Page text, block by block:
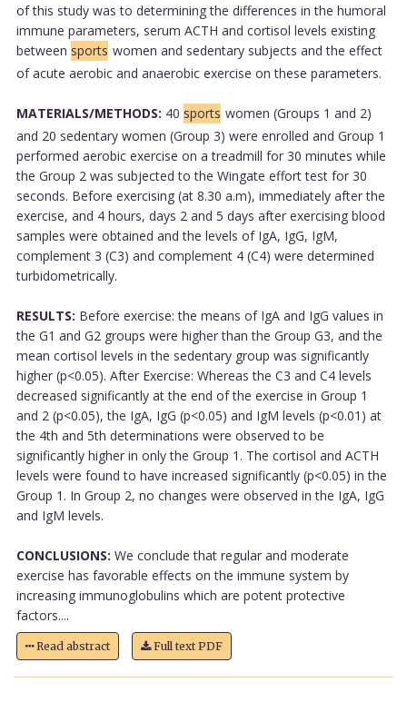
of this study was to determining the differences in the humoral
immune parameters, serum ACTH and cortisol levels existing
between sports women and sedentary subjects and the effect
of acute aerobic and anaerobic exercise on these parameters.
MATERIALS/METHODS: 40 sports women (Groups 1 and 2)
and 20 sedentary women (Group 3) were enrolled and Group 1
performed aerobic exercise on a treadmill for 30 minutes while
the Group 2 was subjected to the Wingate effort test for 30
seconds. Before exercising (at 8.30 a.m), immediately after the
exercise, and 4 hours, days 2 and 5 days after exercising blood
samples were obtained and the levels of IgA, IgG, IgM,
complement 3 (C3) and complement 4 (C4) were determined
turbidometrically.
RESULTS: Before exercise: the means of IgA and IgG values in
the G1 and G2 groups were higher than the Group G3, and the
mean cortisol levels in the sedentary group was significantly
higher (p<0.05). After Exercise: Whereas the C3 and C4 levels
decreased significantly at the end of the exercise in Group 1
and 2 (p<0.05), the IgA, IgG (p<0.05) and IgM levels (p<0.01) at
the 4th and 5th determinations were observed to be
significantly higher in only the Group 1. The cortisol and ACTH
levels were found to have increased significantly (p<0.05) in the
Group 1. In Group 2, no changes were observed in the IgA, IgG
and IgM levels.
CONCLUSIONS: We conclude that regular and moderate
exercise has favorable effects on the immune system by
increasing immunoglobulins which are potent protective
factors....
Read abstract Full text PDF